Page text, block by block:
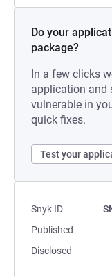
Do your
package?
In a few clicks
application and
vulnerable in
quick fixes.
Test your
Snyk ID
Published
Disclosed